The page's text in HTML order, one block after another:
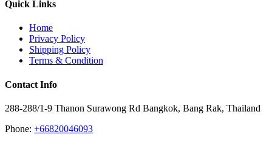
Quick Links
Home
Privacy Policy
Shipping Policy
Terms & Condition
Contact Info
288-288/1-9 Thanon Surawong Rd Bangkok, Bang Rak, Thailand
Phone: +66820046093